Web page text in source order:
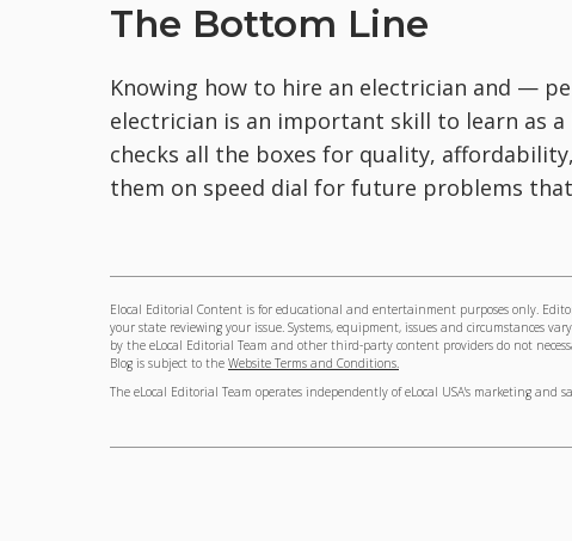
The Bottom Line
Knowing how to hire an electrician and —
electrician is an important skill to learn as
checks all the boxes for quality,
them on speed dial for future problems
Elocal Editorial Content is for educational and entertainment purposes only.
your state reviewing your issue. Systems, equipment, issues and circumstances
by the eLocal Editorial Team and other third-party content providers do not
Blog is subject to the Website Terms and Conditions.
The eLocal Editorial Team operates independently of eLocal USA's marketing and